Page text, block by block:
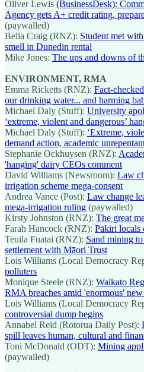
Oliver Lewis (BusinessDesk):
Agency gets A+ credit rating,
(paywalled)
Bella Craig (RNZ): Student met
smell in Dunedin rental
Mike Jones: The ups and downs of
ENVIRONMENT, RMA
Emma Ricketts (RNZ): Fact-
our drinking water... and harming
Michael Daly (Stuff): University
‘extreme, violent and dangerous’
Michael Daly (Stuff): ‘Extreme,
demand action, academic
Stephanie Ockhuysen (RNZ):
'hanging' dairy CEOs comment
David Williams (Newsroom): Law
irrigation scheme mega-consent
Andrea Vance (Post): Law change
mega-irrigation ruling (paywalled)
Kirsty Johnston (RNZ): The great
Farah Hancock (RNZ): Pākiri locals
Teuila Fuatai (RNZ): Sand mining
settlement with Māori Trust
Lois Williams (Local Democracy
polluters
Monique Steele (RNZ): Waikato
RMA breaches amid 'enormous'
Lois Williams (Local Democracy
controversial dump begins
Annabel Reid (Rotorua Daily Post):
spill leaves human, cultural and
Toni McDonald (ODT): Mining
(paywalled)